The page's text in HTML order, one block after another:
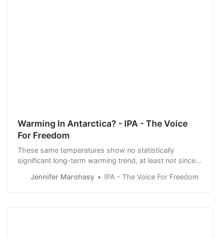
Warming In Antarctica? - IPA - The Voice
For Freedom
These same temperatures show no statistically
significant long-term warming trend, at least not since
on ice core records, and they show an overall cooling
Jennifer Marohasy IPA - The Voice For Freedom